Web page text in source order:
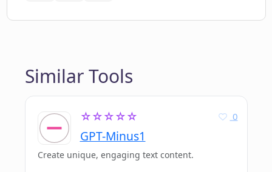
Similar Tools
☆☆☆☆☆
GPT-Minus1
0
Create unique, engaging text content.